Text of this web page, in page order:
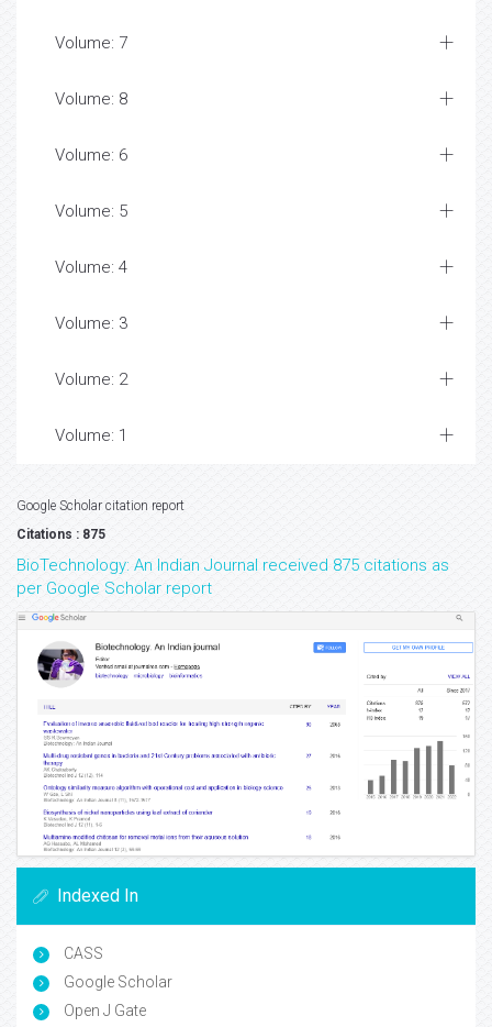
Volume: 7
Volume: 8
Volume: 6
Volume: 5
Volume: 4
Volume: 3
Volume: 2
Volume: 1
Google Scholar citation report
Citations : 875
BioTechnology: An Indian Journal received 875 citations as
per Google Scholar report
Indexed In
CASS
Google Scholar
Open J Gate